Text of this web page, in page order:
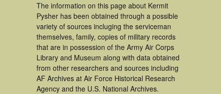
The information on this page about Kermit
Pysher has been obtained through a possible
variety of sources incluging the serviceman
themselves, family, copies of military records
that are in possession of the Army Air Corps
Library and Museum along with data obtained
from other researchers and sources including
AF Archives at Air Force Historical Research
Agency and the U.S. National Archives.